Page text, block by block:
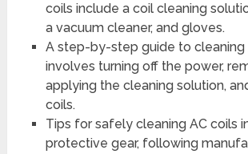
coils include a coil cleaning
a vacuum cleaner, and gloves.
A step-by-step guide to cleaning
involves turning off the power,
applying the cleaning solution,
coils.
Tips for safely cleaning AC coils
protective gear, following